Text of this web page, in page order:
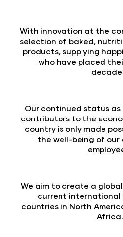
With innovation at the
selection of baked,
products, supplying
who have placed
Our continued status
contributors to the
country is only made
the well-being of our
We aim to create a
current
countries in North
Africa.